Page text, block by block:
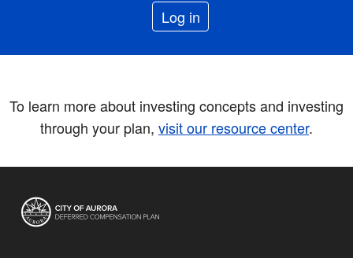
Log in
To learn more about investing concepts and investing
through your plan, visit our resource center.